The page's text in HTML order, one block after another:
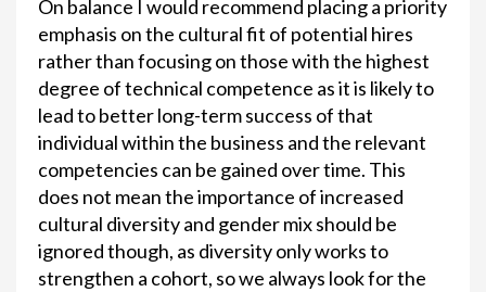
On balance I would recommend placing a priority
emphasis on the cultural fit of potential hires
rather than focusing on those with the highest
degree of technical competence as it is likely to
lead to better long-term success of that
individual within the business and the relevant
competencies can be gained over time. This
does not mean the importance of increased
cultural diversity and gender mix should be
ignored though, as diversity only works to
strengthen a cohort, so we always look for the